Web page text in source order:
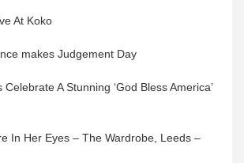
At Koko
makes Judgement Day
A Stunning ‘God Bless America’
In Her Eyes – The Wardrobe, Leeds –